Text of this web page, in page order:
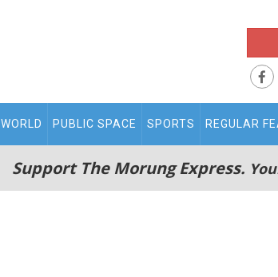
WORLD PUBLIC SPACE SPORTS REGULAR
Support The Morung Express.